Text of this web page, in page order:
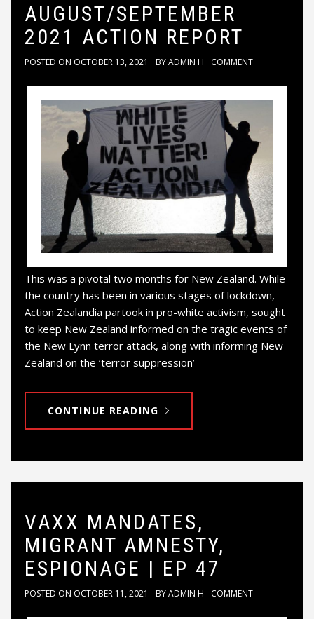
AUGUST/SEPTEMBER
2021 ACTION REPORT
POSTED ON OCTOBER 13, 2021 BYADMIN H COMMENT
This was a pivotal two months for New Zealand. While
the country has been in various stages of lockdown,
Action Zealandia partook in pro-white activism, sought
to keep New Zealand informed on the tragic events of
the New Lynn terror attack, along with informing New
Zealand on the ‘terror suppression’
CONTINUE READING
VAXX MANDATES,
MIGRANT AMNESTY,
ESPIONAGE | EP 47
POSTED ON OCTOBER 11, 2021 BYADMIN H COMMENT